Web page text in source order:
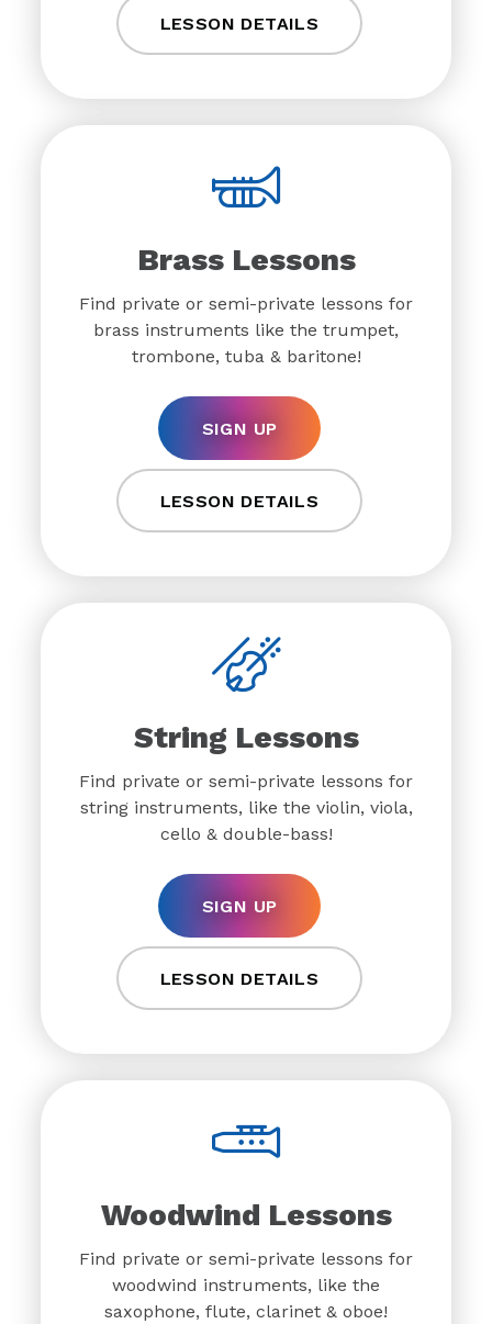
LESSON DETAILS
Brass Lessons
Find private or semi-private lessons for
brass instruments like the trumpet,
trombone, tuba & baritone!
SIGN UP
LESSON DETAILS
String Lessons
Find private or semi-private lessons for
string instruments, like the violin, viola,
cello & double-bass!
SIGN UP
LESSON DETAILS
Woodwind Lessons
Find private or semi-private lessons for
woodwind instruments, like the
saxophone, flute, clarinet & oboe!